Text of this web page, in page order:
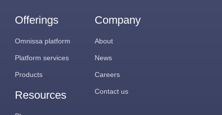
Offerings
Omnissa platform
Platform services
Products
Resources
Company
About
News
Careers
Contact us